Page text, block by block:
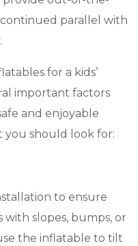
parallel with
for a kids’
important factors
and enjoyable
you should look for:
to ensure
with slopes, bumps, or
the inflatable to tilt